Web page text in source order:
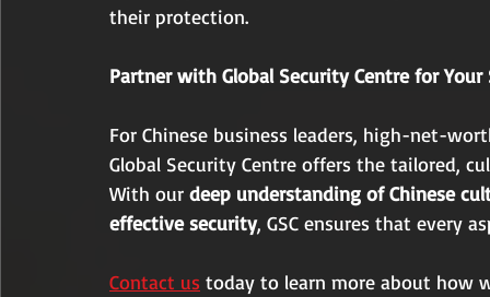
their protection.
Partner with Global Security Centre for
For Chinese business leaders, high-net-
Global Security Centre offers the tailored,
With our deep understanding of Chinese
effective security, GSC ensures that every
Contact us today to learn more about how